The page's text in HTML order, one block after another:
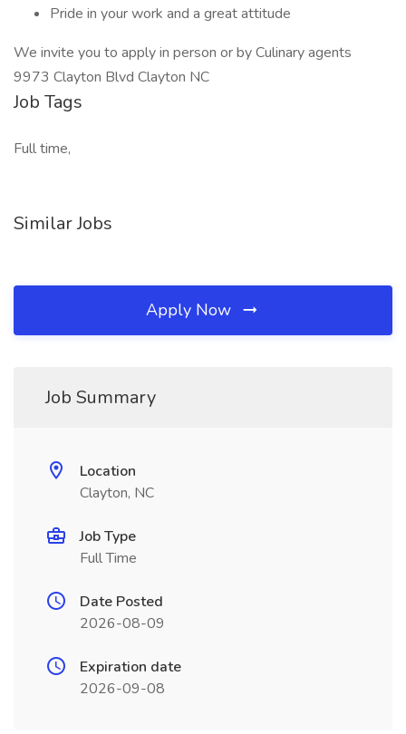
Pride in your work and a great attitude
We invite you to apply in person or by Culinary agents
9973 Clayton Blvd Clayton NC
Job Tags
Full time,
Similar Jobs
Apply Now
Job Summary
Location
Clayton, NC
Job Type
Full Time
Date Posted
2026-08-09
Expiration date
2026-09-08